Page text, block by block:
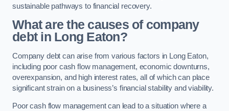
sustainable pathways to financial recovery.
What are the causes of company
debt in Long Eaton?
Company debt can arise from various factors in Long Eaton,
including poor cash flow management, economic downturns,
overexpansion, and high interest rates, all of which can place
significant strain on a business’s financial stability and viability.
Poor cash flow management can lead to a situation where a